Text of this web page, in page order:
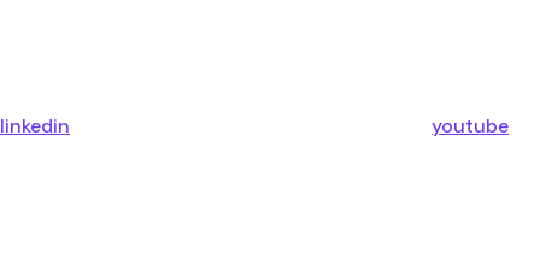
linkedin youtube